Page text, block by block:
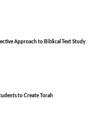
Approach to Biblical Text Study
to Create Torah